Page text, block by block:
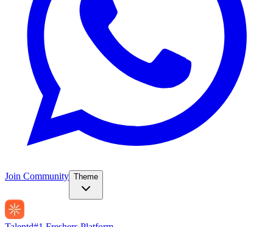
Join Community Theme